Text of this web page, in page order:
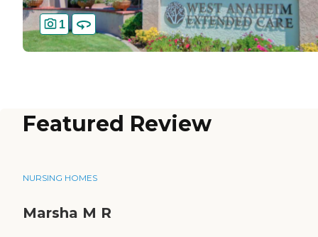
1
Featured Review
NURSING HOMES
Marsha M R